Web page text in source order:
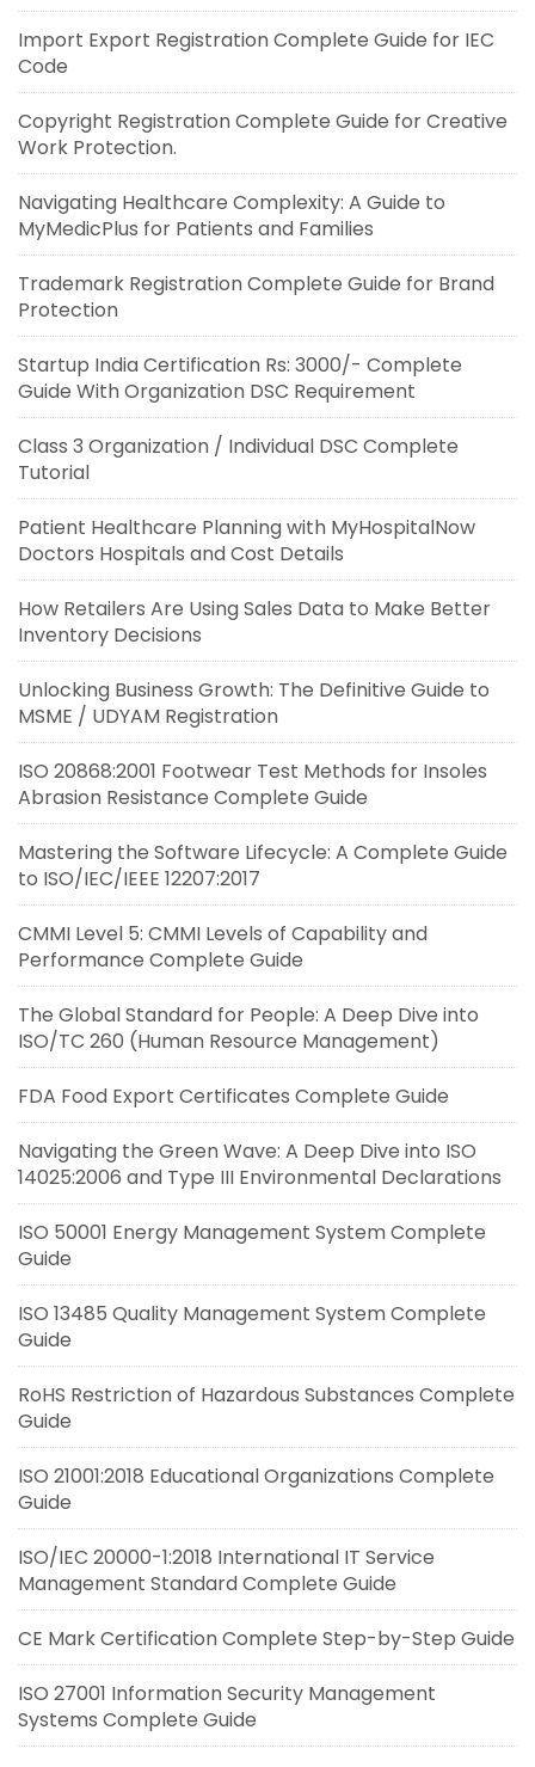
Import Export Registration Complete Guide for IEC
Code
Copyright Registration Complete Guide for Creative
Work Protection.
Navigating Healthcare Complexity: A Guide to
MyMedicPlus for Patients and Families
Trademark Registration Complete Guide for Brand
Protection
Startup India Certification Rs: 3000/- Complete
Guide With Organization DSC Requirement
Class 3 Organization / Individual DSC Complete
Tutorial
Patient Healthcare Planning with MyHospitalNow
Doctors Hospitals and Cost Details
How Retailers Are Using Sales Data to Make Better
Inventory Decisions
Unlocking Business Growth: The Definitive Guide to
MSME / UDYAM Registration
ISO 20868:2001 Footwear Test Methods for Insoles
Abrasion Resistance Complete Guide
Mastering the Software Lifecycle: A Complete Guide
to ISO/IEC/IEEE 12207:2017
CMMI Level 5: CMMI Levels of Capability and
Performance Complete Guide
The Global Standard for People: A Deep Dive into
ISO/TC 260 (Human Resource Management)
FDA Food Export Certificates Complete Guide
Navigating the Green Wave: A Deep Dive into ISO
14025:2006 and Type III Environmental Declarations
ISO 50001 Energy Management System Complete
Guide
ISO 13485 Quality Management System Complete
Guide
RoHS Restriction of Hazardous Substances Complete
Guide
ISO 21001:2018 Educational Organizations Complete
Guide
ISO/IEC 20000-1:2018 International IT Service
Management Standard Complete Guide
CE Mark Certification Complete Step-by-Step Guide
ISO 27001 Information Security Management
Systems Complete Guide